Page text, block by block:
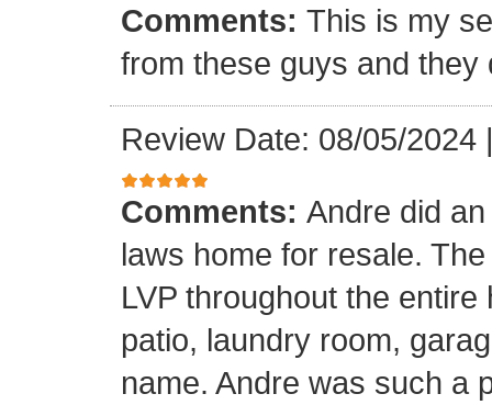
Comments: This is my
from these guys and they
Review Date: 08/05/2024
Comments: Andre did
laws home for resale.
LVP throughout the
patio, laundry room,
name. Andre was such a